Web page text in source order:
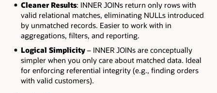
Cleaner Results: INNER JOINs return only rows with
valid relational matches, eliminating NULLs introduced
by unmatched records. Easier to work with in
aggregations, filters, and reporting.
Logical Simplicity– INNER JOINs are conceptually
simpler when you only care about matched data. Ideal
for enforcing referential integrity (e.g., finding orders
with valid customers).